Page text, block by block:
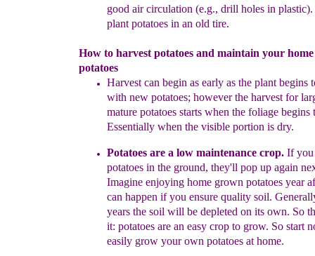
good air circulation (e.g., drill holes in plastic).
plant potatoes in an old tire.
How to harvest potatoes and maintain your
potatoes
Harvest can begin as early as the plant begins
with new potatoes; howeverthe harvest for
mature potatoes starts when the foliage begins
Essentially when the visible portion is dry.
Potatoes are a low maintenance crop. If you
potatoes in the ground, they'll pop up again
Imagine enjoying home grown potatoes year
can happen if you ensure quality soil.
years the soil will be depleted on its own. So
it: potatoes are an easy crop to grow. So start
easily grow your own potatoes at home.